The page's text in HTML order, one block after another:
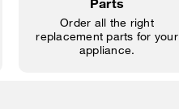
Order all the right
replacement parts for your
appliance.